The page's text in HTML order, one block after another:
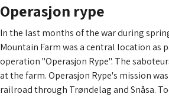
Operasjon rype
In the last months of the war during
Mountain Farm was a central location as
operation "Operasjon Rype". The
at the farm. Operasjon Rype's mission
railroad through Trøndelag and Snåsa.